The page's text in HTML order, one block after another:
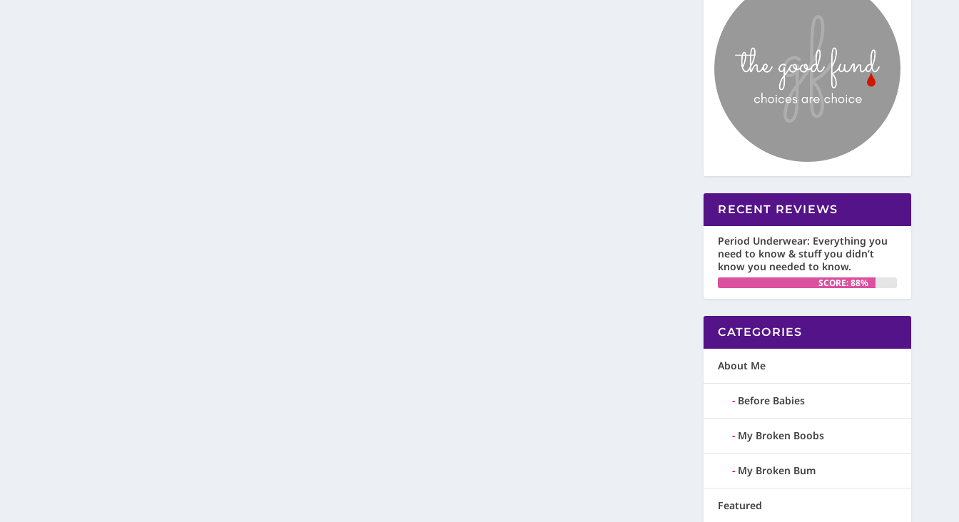
RECENT REVIEWS
Period Underwear: Everything you
need to know & stuff you didn’t
know you needed to know.
SCORE: 88%
CATEGORIES
About Me
Before Babies
My Broken Boobs
My Broken Bum
Featured